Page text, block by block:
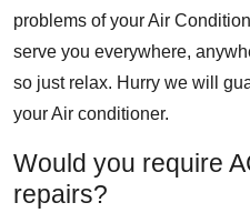
problems of your Air
serve you everywhere,
so just relax. Hurry we will
your Air conditioner.
Would you require
repairs?